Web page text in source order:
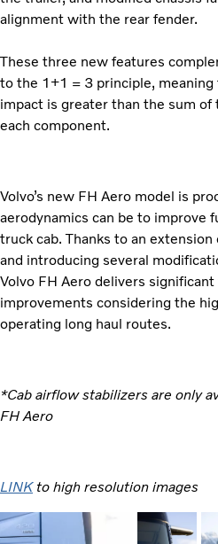
alignment with the rear fender.
These three new features
to the 1+1 = 3 principle,
impact is greater than the sum
each component.
Volvo’s new FH Aero model is
aerodynamics can be to improve
truck cab. Thanks to an
and introducing several
Volvo FH Aero delivers
improvements considering the
operating long haul routes.
*Cab airflow stabilizers are only
FH Aero
LINKto high resolution images